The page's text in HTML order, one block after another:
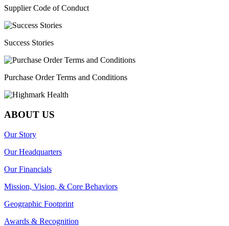
Supplier Code of Conduct
Success Stories
Purchase Order Terms and Conditions
ABOUT US
Our Story
Our Headquarters
Our Financials
Mission, Vision, & Core Behaviors
Geographic Footprint
Awards & Recognition